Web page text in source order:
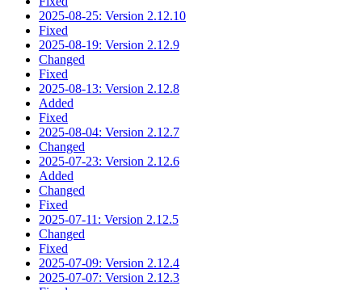
2025-08-25: Version 2.12.10
Fixed
2025-08-19: Version 2.12.9
Changed
Fixed
2025-08-13: Version 2.12.8
Added
Fixed
2025-08-04: Version 2.12.7
Changed
2025-07-23: Version 2.12.6
Added
Changed
Fixed
2025-07-11: Version 2.12.5
Changed
Fixed
2025-07-09: Version 2.12.4
2025-07-07: Version 2.12.3